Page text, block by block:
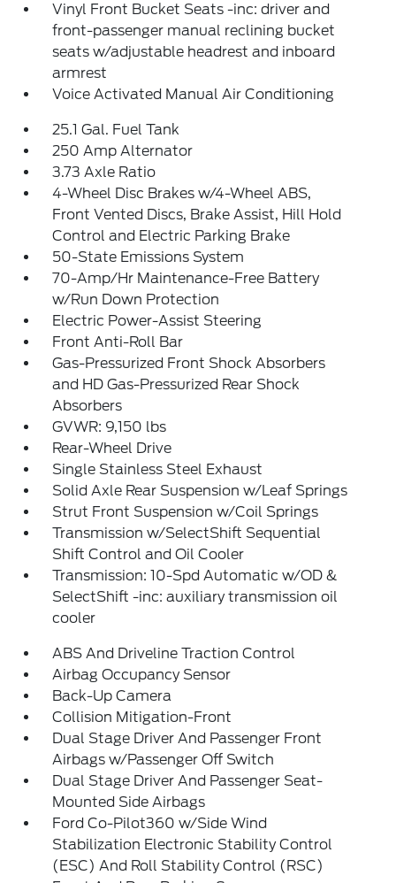
Vinyl Front Bucket Seats -inc: driver and
front-passenger manual reclining bucket
seats w/adjustable headrest and inboard
armrest
Voice Activated Manual Air Conditioning
25.1 Gal. Fuel Tank
250 Amp Alternator
3.73 Axle Ratio
4-Wheel Disc Brakes w/4-Wheel ABS,
Front Vented Discs, Brake Assist, Hill Hold
Control and Electric Parking Brake
50-State Emissions System
70-Amp/Hr Maintenance-Free Battery
w/Run Down Protection
Electric Power-Assist Steering
Front Anti-Roll Bar
Gas-Pressurized Front Shock Absorbers
and HD Gas-Pressurized Rear Shock
Absorbers
GVWR: 9,150 lbs
Rear-Wheel Drive
Single Stainless Steel Exhaust
Solid Axle Rear Suspension w/Leaf Springs
Strut Front Suspension w/Coil Springs
Transmission w/SelectShift Sequential
Shift Control and Oil Cooler
Transmission: 10-Spd Automatic w/OD &
SelectShift -inc: auxiliary transmission oil
cooler
ABS And Driveline Traction Control
Airbag Occupancy Sensor
Back-Up Camera
Collision Mitigation-Front
Dual Stage Driver And Passenger Front
Airbags w/Passenger Off Switch
Dual Stage Driver And Passenger Seat-
Mounted Side Airbags
Ford Co-Pilot360 w/Side Wind
Stabilization Electronic Stability Control
(ESC) And Roll Stability Control (RSC)